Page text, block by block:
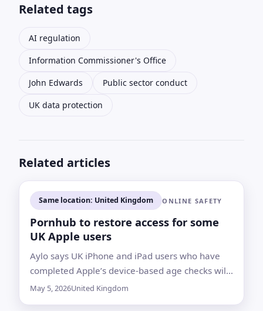
Related tags
AI regulation
Information Commissioner's Office
John Edwards
Public sector conduct
UK data protection
Related articles
Same location: United Kingdom ONLINE SAFETY
Pornhub to restore access for some
UK Apple users
Aylo says UK iPhone and iPad users who have
completed Apple’s device-based age checks will
be allowed back onto Pornhub’s adult content
May 5, 2026United Kingdom